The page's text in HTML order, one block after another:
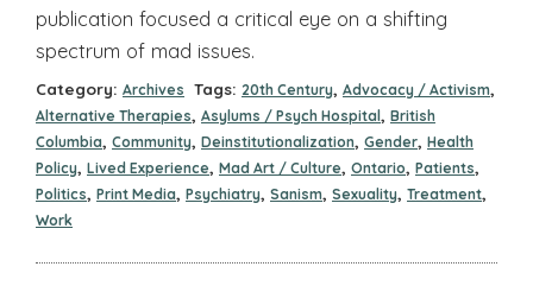
publication focused a critical eye on a shifting
spectrum of mad issues.
Category: Archives Tags: 20th Century, Advocacy / Activism,
Alternative Therapies, Asylums / Psych Hospital , British
Columbia, Community, Deinstitutionalization, Gender, Health
Policy, Lived Experience, Mad Art / Culture, Ontario, Patients,
Politics, Print Media, Psychiatry, Sanism, Sexuality, Treatment,
Work